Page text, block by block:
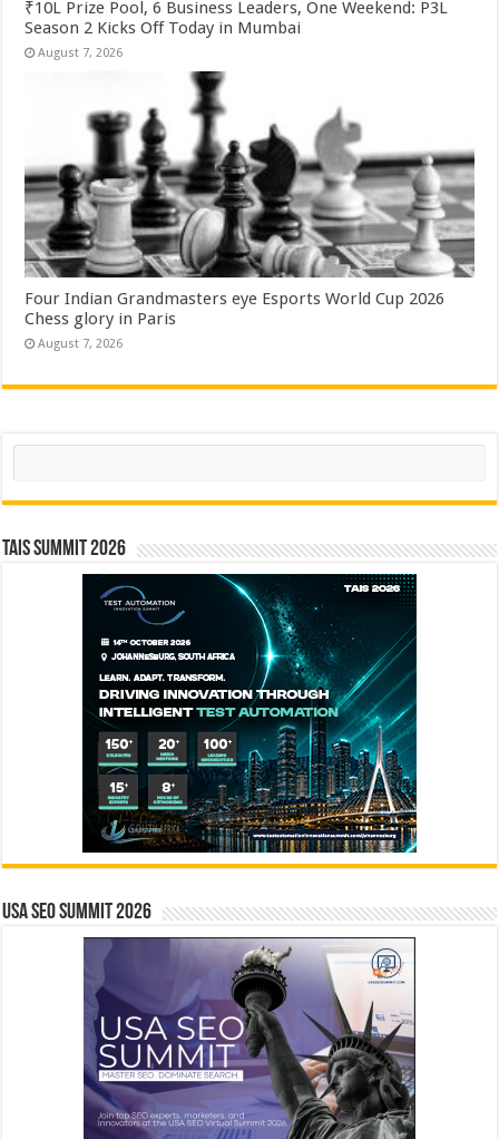
₹10L Prize Pool, 6 Business Leaders, One Weekend: P3L
Season 2 Kicks Off Today in Mumbai
August 7, 2026
Four Indian Grandmasters eye Esports World Cup 2026
Chess glory in Paris
August 7, 2026
Search
TAIS Summit 2026
USA SEO SUMMIT 2026